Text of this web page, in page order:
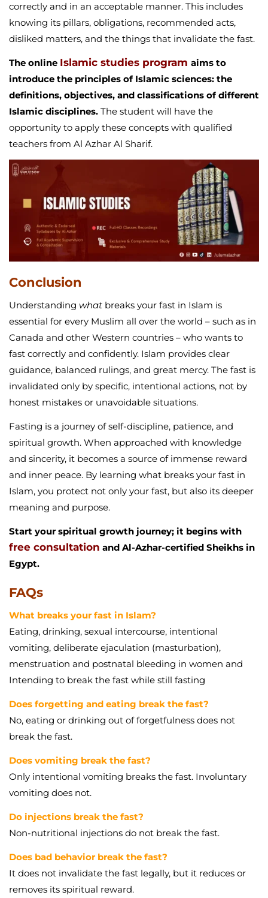
correctly and in an acceptable manner. This includes
knowing its pillars, obligations, recommended acts,
disliked matters, and the things that invalidate the fast.
The online Islamic studies program aims to
introduce the principles of Islamic sciences: the
definitions, objectives, and classifications of different
Islamic disciplines. The student will have the
opportunity to apply these concepts with qualified
teachers from Al Azhar Al Sharif.
Conclusion
Understanding what breaks your fast in Islam is
essential for every Muslim all over the world – such as in
Canada and other Western countries – who wants to
fast correctly and confidently. Islam provides clear
guidance, balanced rulings, and great mercy. The fast is
invalidated only by specific, intentional actions, not by
honest mistakes or unavoidable situations.
Fasting is a journey of self-discipline, patience, and
spiritual growth. When approached with knowledge
and sincerity, it becomes a source of immense reward
and inner peace. By learning what breaks your fast in
Islam, you protect not only your fast, but also its deeper
meaning and purpose.
Start your spiritual growth journey; it begins with
free consultation and Al-Azhar-certified Sheikhs in
Egypt.
FAQs
What breaks your fast in Islam?
Eating, drinking, sexual intercourse, intentional
vomiting, deliberate ejaculation (masturbation),
menstruation and postnatal bleeding in women and
Intending to break the fast while still fasting
Does forgetting and eating break the fast?
No, eating or drinking out of forgetfulness does not
break the fast.
Does vomiting break the fast?
Only intentional vomiting breaks the fast. Involuntary
vomiting does not.
Do injections break the fast?
Non-nutritional injections do not break the fast.
Does bad behavior break the fast?
It does not invalidate the fast legally, but it reduces or
removes its spiritual reward.